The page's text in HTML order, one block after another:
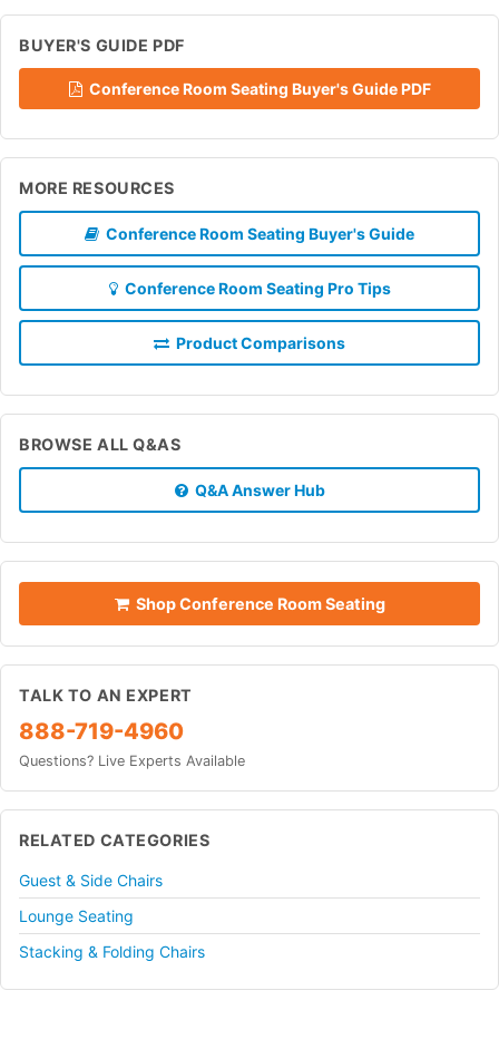
BUYER'S GUIDE PDF
Conference Room Seating Buyer's Guide PDF
MORE RESOURCES
Conference Room Seating Buyer's Guide
Conference Room Seating Pro Tips
Product Comparisons
BROWSE ALL Q&AS
Q&A Answer Hub
Shop Conference Room Seating
TALK TO AN EXPERT
888-719-4960
Questions? Live Experts Available
RELATED CATEGORIES
Guest & Side Chairs
Lounge Seating
Stacking & Folding Chairs